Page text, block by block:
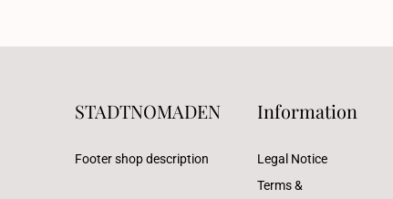
STADTNOMADEN
Footer shop description
Information
Legal Notice
Terms &